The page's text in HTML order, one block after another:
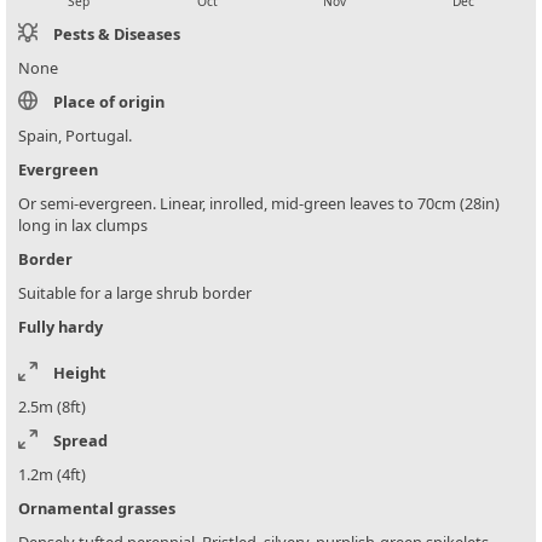
Pests & Diseases
None
Place of origin
Spain, Portugal.
Evergreen
Or semi-evergreen. Linear, inrolled, mid-green leaves to 70cm (28in)
long in lax clumps
Border
Suitable for a large shrub border
Fully hardy
Height
2.5m (8ft)
Spread
1.2m (4ft)
Ornamental grasses